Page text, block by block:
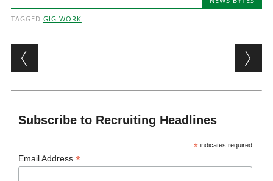
TAGGED GIG WORK
Post navigation
Subscribe to Recruiting Headlines
* indicates required
Email Address*